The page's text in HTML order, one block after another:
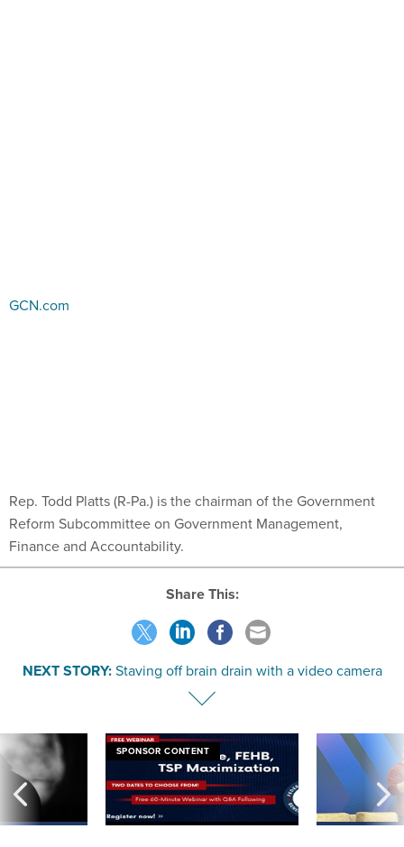
Reform Subcommittee on Government Management,
Finance and Accountability.
Share This:
Staving off brain drain with a video camera
apparent
SPONSOR CONTENT
Medicare, FEHB, TSP Maximization
After Hugging